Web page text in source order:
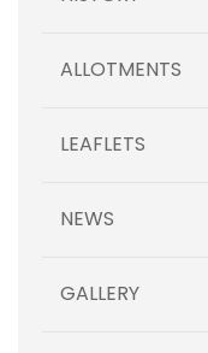
ALLOTMENTS
LEAFLETS
NEWS
GALLERY